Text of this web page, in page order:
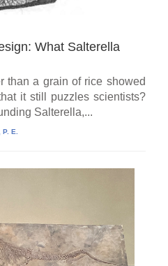
What Salterella
than a grain of rice showed
it still puzzles scientists?
Salterella,...
P. E.